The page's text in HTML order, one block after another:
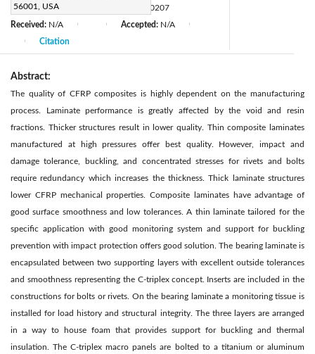
56001, USA
DOI:https://doi.org/10.18280/ijht.310207
Received: N/A Accepted: N/A
Citation
Abstract:
The quality of CFRP composites is highly dependent on the manufacturing
process. Laminate performance is greatly affected by the void and resin
fractions. Thicker structures result in lower quality. Thin composite laminates
manufactured at high pressures offer best quality. However, impact and
damage tolerance, buckling, and concentrated stresses for rivets and bolts
require redundancy which increases the thickness. Thick laminate structures
lower CFRP mechanical properties. Composite laminates have advantage of
good surface smoothness and low tolerances. A thin laminate tailored for the
specific application with good monitoring system and support for buckling
prevention with impact protection offers good solution. The bearing laminate is
encapsulated between two supporting layers with excellent outside tolerances
and smoothness representing the C-triplex concept. Inserts are included in the
constructions for bolts or rivets. On the bearing laminate a monitoring tissue is
installed for load history and structural integrity. The three layers are arranged
in a way to house foam that provides support for buckling and thermal
insulation. The C-triplex macro panels are bolted to a titanium or aluminum